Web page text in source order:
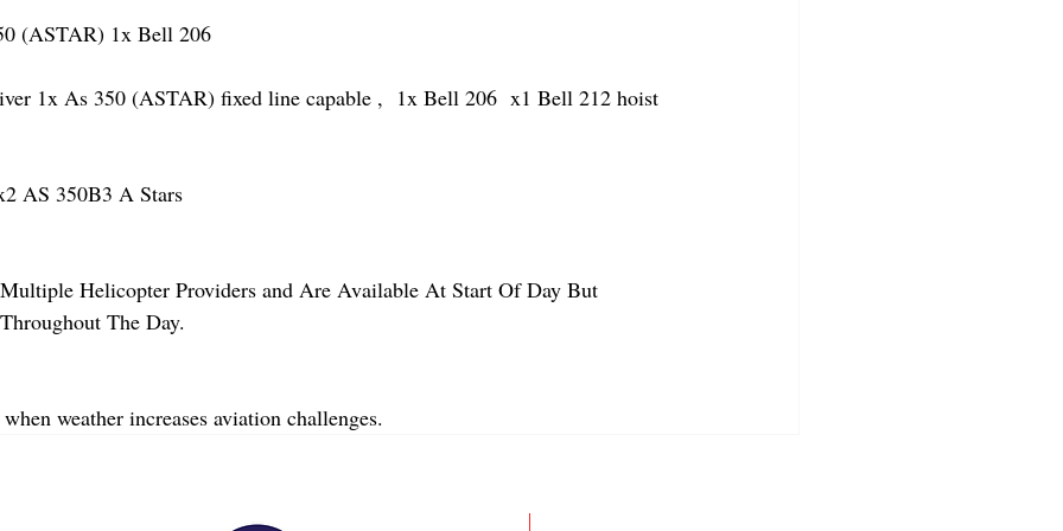
(ASTAR) 1x Bell 206
1x As 350 (ASTAR) fixed line capable ,  1x Bell 206  x1 Bell 212 hoist
AS 350B3 A Stars
Helicopter Providers and Are Available At Start Of Day But
The Day.
weather increases aviation challenges.